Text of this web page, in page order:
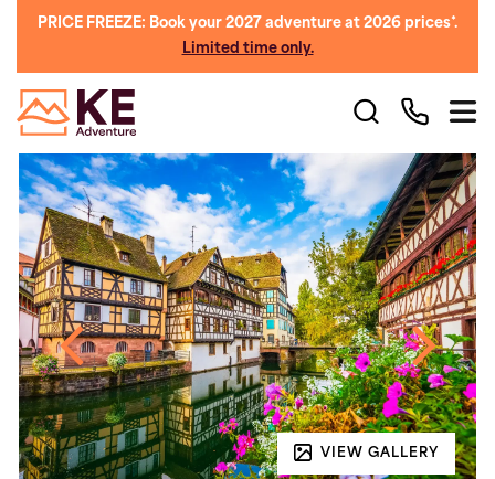
PRICE FREEZE: Book your 2027 adventure at 2026 prices*.
Limited time only.
VIEW GALLERY